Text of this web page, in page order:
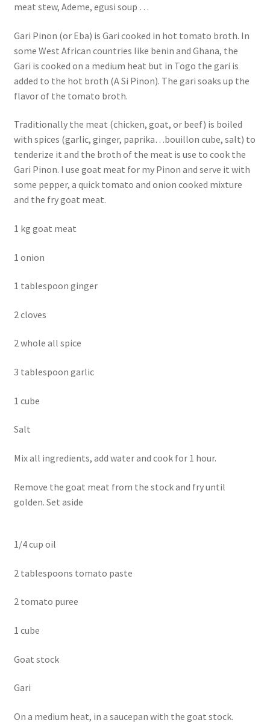
meat stew, Ademe, egusi soup …
Gari Pinon (or Eba) is Gari cooked in hot tomato broth. In
some West African countries like benin and Ghana, the
Gari is cooked on a medium heat but in Togo the gari is
added to the hot broth (A Si Pinon). The gari soaks up the
flavor of the tomato broth.
Traditionally the meat (chicken, goat, or beef) is boiled
with spices (garlic, ginger, paprika…bouillon cube, salt) to
tenderize it and the broth of the meat is use to cook the
Gari Pinon. I use goat meat for my Pinon and serve it with
some pepper, a quick tomato and onion cooked mixture
and the fry goat meat.
1 kg goat meat
1 onion
1 tablespoon ginger
2 cloves
2 whole all spice
3 tablespoon garlic
1 cube
Salt
Mix all ingredients, add water and cook for 1 hour.
Remove the goat meat from the stock and fry until
golden. Set aside
1/4 cup oil
2 tablespoons tomato paste
2 tomato puree
1 cube
Goat stock
Gari
On a medium heat, in a saucepan with the goat stock.